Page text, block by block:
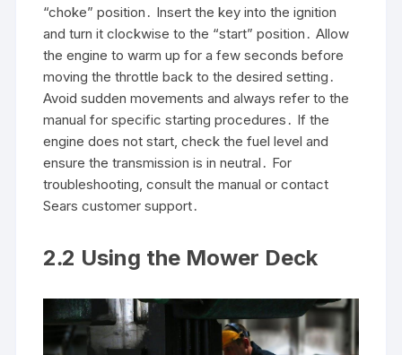
“choke” position․ Insert the key into the ignition
and turn it clockwise to the “start” position․ Allow
the engine to warm up for a few seconds before
moving the throttle back to the desired setting․
Avoid sudden movements and always refer to the
manual for specific starting procedures․ If the
engine does not start, check the fuel level and
ensure the transmission is in neutral․ For
troubleshooting, consult the manual or contact
Sears customer support․
2․2 Using the Mower Deck